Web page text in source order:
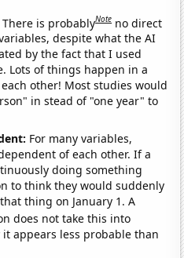
There is probablyNote no direct
despite what the AI
by the fact that I used
Lots of things happen in a
other! Most studies would
in stead of "one year" to
For many variables,
of each other. If a
doing something
to think they would suddenly
thing on January 1. A
does not take this into
appears less probable than